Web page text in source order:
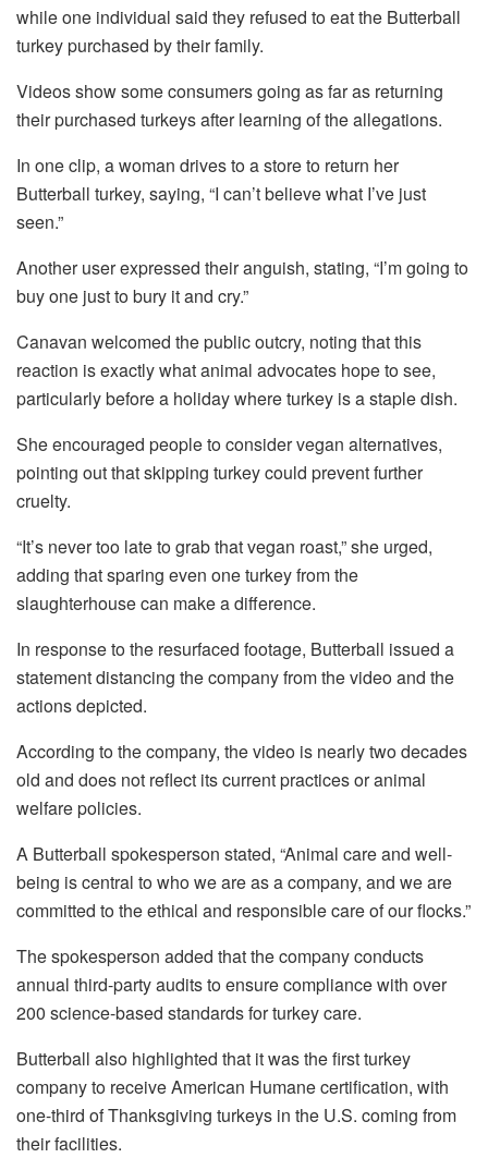
while one individual said they refused to eat the Butterball
turkey purchased by their family.
Videos show some consumers going as far as returning
their purchased turkeys after learning of the allegations.
In one clip, a woman drives to a store to return her
Butterball turkey, saying, “I can’t believe what I’ve just
seen.”
Another user expressed their anguish, stating, “I’m going to
buy one just to bury it and cry.”
Canavan welcomed the public outcry, noting that this
reaction is exactly what animal advocates hope to see,
particularly before a holiday where turkey is a staple dish.
She encouraged people to consider vegan alternatives,
pointing out that skipping turkey could prevent further
cruelty.
“It’s never too late to grab that vegan roast,” she urged,
adding that sparing even one turkey from the
slaughterhouse can make a difference.
In response to the resurfaced footage, Butterball issued a
statement distancing the company from the video and the
actions depicted.
According to the company, the video is nearly two decades
old and does not reflect its current practices or animal
welfare policies.
A Butterball spokesperson stated, “Animal care and well-
being is central to who we are as a company, and we are
committed to the ethical and responsible care of our flocks.”
The spokesperson added that the company conducts
annual third-party audits to ensure compliance with over
200 science-based standards for turkey care.
Butterball also highlighted that it was the first turkey
company to receive American Humane certification, with
one-third of Thanksgiving turkeys in the U.S. coming from
their facilities.